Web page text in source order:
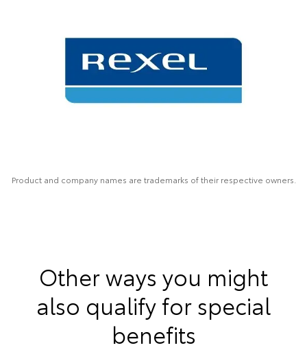
Product and company names are trademarks of their respective owners.
Other ways you might
also qualify for special
benefits